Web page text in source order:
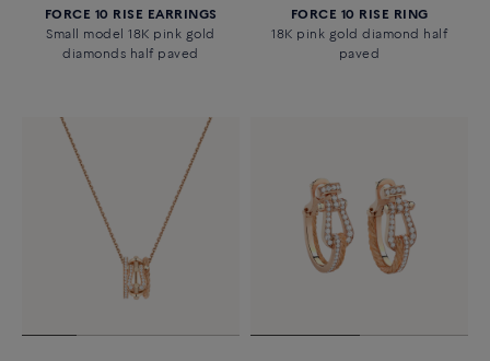
FORCE 10 RISE EARRINGS
Small model 18K pink gold
diamonds half paved
FORCE 10 RISE RING
18K pink gold diamond half
paved